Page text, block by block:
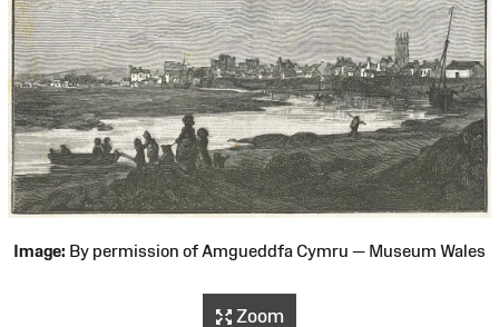
Image: By permission of Amgueddfa Cymru — Museum Wales
Zoom